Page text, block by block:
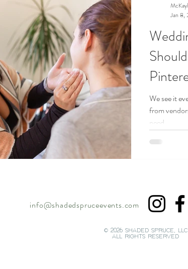
We see it
from
need...
Jan 8,
info@shadedspruceevents.com
© 2026 SHADED SPRUCE, LLC
ALL RIGHTS RESERVED